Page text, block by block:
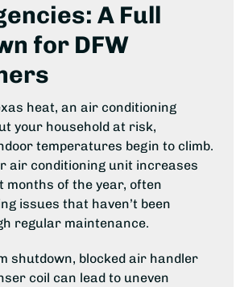
A Full
for DFW
heat, an air conditioning
your household at risk,
temperatures begin to climb.
air conditioning unit increases
months of the year, often
issues that haven’t been
regular maintenance.
shutdown, blocked air handler
coil can lead to uneven